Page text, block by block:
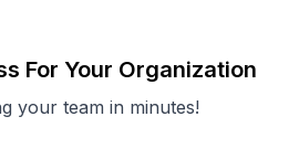
For Your Organization
your team in minutes!